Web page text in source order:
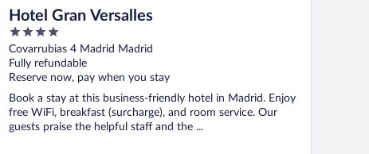
Hotel Gran Versalles
4
out
of
5
Covarrubias 4 Madrid Madrid
Fully refundable
Reserve now, pay when you stay
Book a stay at this business-friendly hotel in Madrid. Enjoy
free WiFi, breakfast (surcharge), and room service. Our
guests praise the helpful staff and the ...